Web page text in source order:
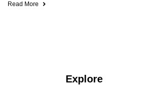
Read More
Explore